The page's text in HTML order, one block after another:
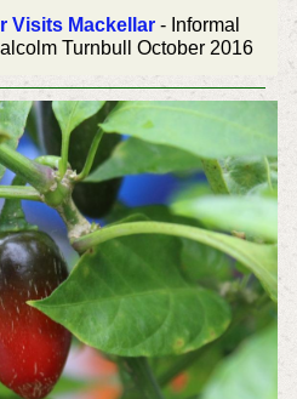
Visits Mackellar- Informal
Turnbull October 2016